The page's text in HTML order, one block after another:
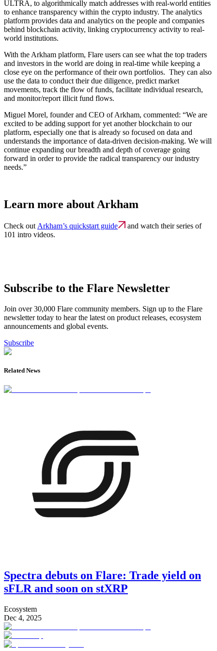
ULTRA, to algorithmically match addresses with real-world entities
to enhance transparency within the crypto industry. The analytics
platform provides data and analytics on the people and companies
behind blockchain activity, linking cryptocurrency activity to real-
world institutions.
With the Arkham platform, Flare users can see what the top traders
and investors in the world are doing in real-time while keeping a
close eye on the performance of their own portfolios. They can also
use the data to conduct their due diligence, predict market
movements, track the flow of funds, facilitate individual research,
and monitor/report illicit fund flows.
Miguel Morel, founder and CEO of Arkham, commented: “We are
excited to be adding support for yet another blockchain to our
platform, especially one that is already so focused on data and
understands the importance of data-driven decision-making. We will
continue expanding our breadth and depth of coverage going
forward in order to provide the radical transparency our industry
needs.”
Learn more about Arkham
Check out Arkham’s quickstart guide
and watch their series of
101 intro videos.
Subscribe to the Flare Newsletter
Join over 30,000 Flare community members. Sign up to the Flare
newsletter today to hear the latest on product releases, ecosystem
announcements and global events.
Subscribe
Related News
Spectra debuts on Flare: Trade yield on
sFLR and soon on stXRP
Ecosystem
Dec 4, 2025